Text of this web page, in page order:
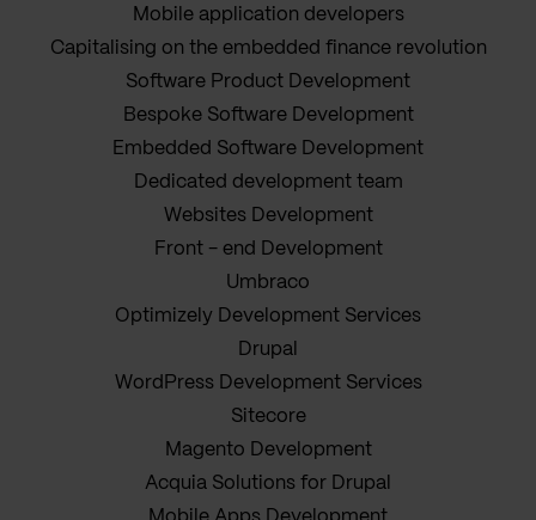
Mobile application developers
Capitalising on the embedded finance revolution
Software Product Development
Bespoke Software Development
Embedded Software Development
Dedicated development team
Websites Development
Front - end Development
Umbraco
Optimizely Development Services
Drupal
WordPress Development Services
Sitecore
Magento Development
Acquia Solutions for Drupal